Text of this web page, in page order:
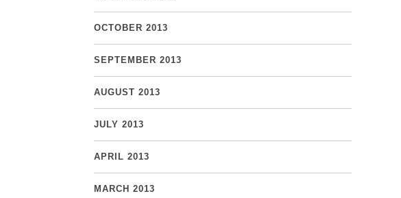
OCTOBER 2013
SEPTEMBER 2013
AUGUST 2013
JULY 2013
APRIL 2013
MARCH 2013